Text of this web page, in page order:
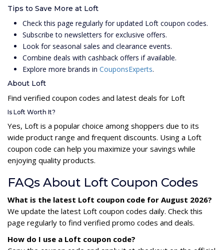
Tips to Save More at Loft
Check this page regularly for updated Loft coupon codes.
Subscribe to newsletters for exclusive offers.
Look for seasonal sales and clearance events.
Combine deals with cashback offers if available.
Explore more brands in CouponsExperts.
About Loft
Find verified coupon codes and latest deals for Loft
Is Loft Worth It?
Yes, Loft is a popular choice among shoppers due to its
wide product range and frequent discounts. Using a Loft
coupon code can help you maximize your savings while
enjoying quality products.
FAQs About Loft Coupon Codes
What is the latest Loft coupon code for August 2026?
We update the latest Loft coupon codes daily. Check this
page regularly to find verified promo codes and deals.
How do I use a Loft coupon code?